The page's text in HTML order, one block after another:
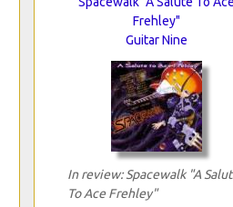
Frehley"
Guitar Nine
In review: Spacewalk "A
To Ace Frehley"